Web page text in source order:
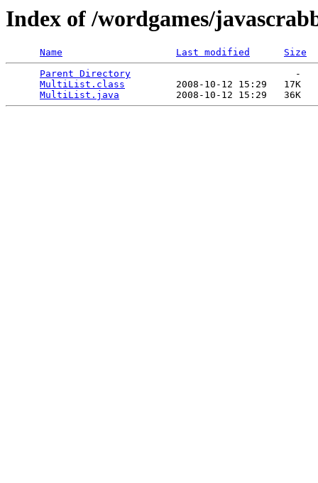
Index of /wordgames/
Name Last modified
Size
Parent Directory
                             -
MultiList.class
         2008-10-12 15:29   17K
MultiList.java